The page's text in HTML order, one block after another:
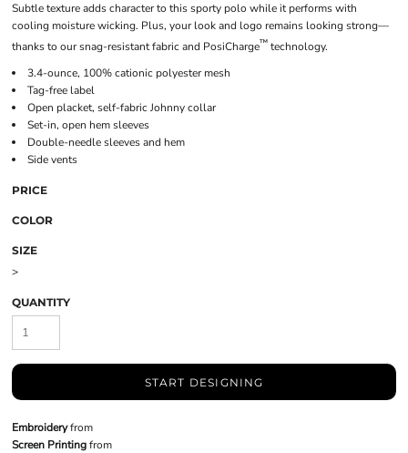
Subtle texture adds character to this sporty polo while it performs with
cooling moisture wicking. Plus, your look and logo remains looking strong—
thanks to our snag-resistant fabric and PosiCharge™ technology.
3.4-ounce, 100% cationic polyester mesh
Tag-free label
Open placket, self-fabric Johnny collar
Set-in, open hem sleeves
Double-needle sleeves and hem
Side vents
PRICE
COLOR
SIZE
>
QUANTITY
START DESIGNING
Embroideryfrom
Screen Printingfrom